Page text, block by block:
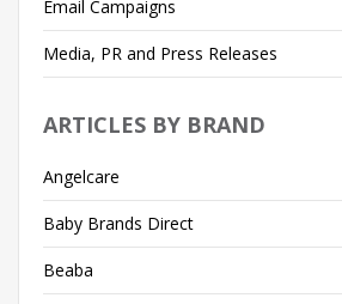
Email Campaigns
Media, PR and Press Releases
ARTICLES BY BRAND
Angelcare
Baby Brands Direct
Beaba